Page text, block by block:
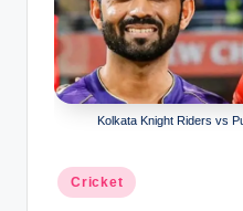
Kolkata Knight Riders vs
Posted
in
Cricket